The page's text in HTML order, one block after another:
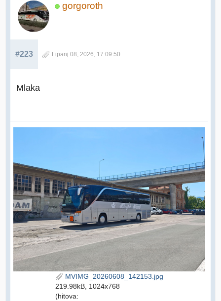
gorgoroth
#223 Lipanj 08, 2026, 17:09:50
Mlaka
MVIMG_20260608_142153.jpg
219.98kB, 1024x768
(hitova: